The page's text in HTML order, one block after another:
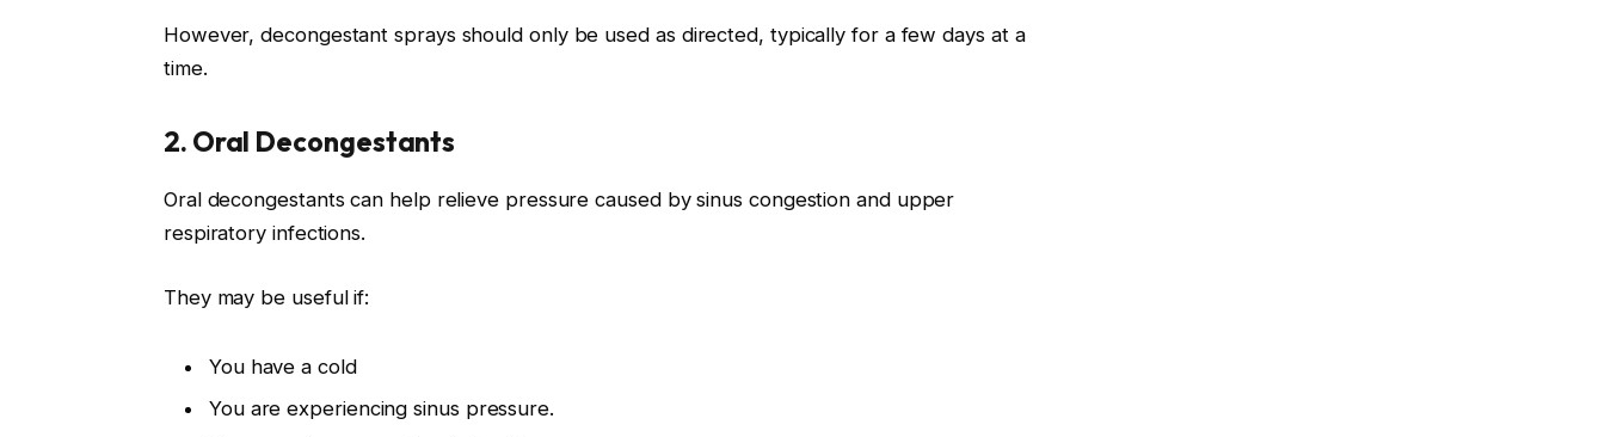
However, decongestant sprays should only be used as directed, typically for a few days at a
time.
2. Oral Decongestants
Oral decongestants can help relieve pressure caused by sinus congestion and upper
respiratory infections.
They may be useful if:
You have a cold
You are experiencing sinus pressure.